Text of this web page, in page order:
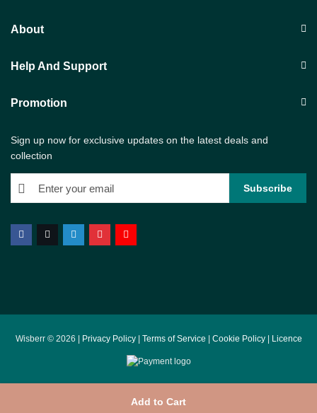
Add to Cart
About
Help And Support
Promotion
Sign up now for exclusive updates on the latest deals and
collection
Wisberr © 2026 | Privacy Policy| Terms of Service Cookie Policy| Licence